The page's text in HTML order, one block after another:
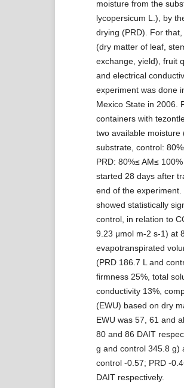
moisture from the
lycopersicum L.), by
drying (PRD). For
(dry matter of leaf,
exchange, yield), fruit
and electrical
experiment was done
Mexico State in 2006.
containers with
two available moisture
substrate, control:
PRD: 80%≤ AM≤
started 28 days after
end of the experiment.
showed statistically
control, in relation to
9.23 μmol m-2 s-1) at
evapotranspirated
(PRD 186.7 L and
firmness 25%, total
conductivity 13%,
(EWU) based on dry
EWU was 57, 61 and
80 and 86 DAIT
g and control 345.8 g)
control -0.57; PRD -
DAIT respectively.